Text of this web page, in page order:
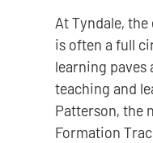
At Tyndale,
is often a full
learning paves
teaching and
Patterson, the
Formation